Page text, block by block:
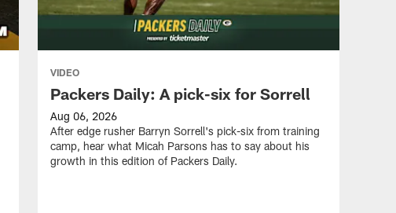
Three Things: WRs vs.
DBs, Barryn Sorrell, 1-on-1
ALL VIDEOS
Matt LaFleur on Jonathan
Gannon: 'I love how he
sees the game'
VIDEO
Packers Daily: A pick-six for Sorrell
Aug 06, 2026
After edge rusher Barryn Sorrell's pick-six from training
camp, hear what Micah Parsons has to say about his
growth in this edition of Packers Daily.